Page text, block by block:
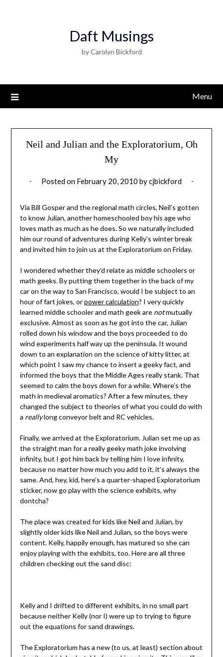
Daft Musings
by Carolyn Bickford
Menu
Neil and Julian and the Exploratorium, Oh
My
Posted on February 20, 2010 bycjbickford
Via Bill Gosper and the regional math circles, Neil’s gotten
to know Julian, another homeschooled boy his age who
loves math as much as he does. So we naturally included
him our round of adventures during Kelly’s winter break
and invited him to join us at the Exploratorium on Friday.
I wondered whether they’d relate as middle schoolers or
math geeks. By putting them together in the back of my
car on the way to San Francisco, would I be subject to an
hour of fart jokes, orpower calculation? I very quickly
learned middle schooler and math geek are notmutually
exclusive. Almost as soon as he got into the car, Julian
rolled down his window and the boys proceeded to do
wind experiments half way up the peninsula. It wound
down to an explanation on the science of kitty litter, at
which point I saw my chance to insert a geeky fact, and
informed the boys that the Middle Ages really stank. That
seemed to calm the boys down for a while. Where’s the
math in medieval aromatics? After a few minutes, they
changed the subject to theories of what you could do with
a reallylong conveyor belt and RC vehicles.
Finally, we arrived at the Exploratorium. Julian set me up as
the straight man for a really geeky math joke involving
infinity, but I got him back by telling him I love infinity,
because no matter how much you add to it, it’s always the
same. And, hey, kid, here’s a quarter-shaped Exploratorium
sticker, now go play with the science exhibits, why
dontcha?
The place was created for kids like Neil and Julian, by
slightly older kids like Neil and Julian, so the boys were
content. Kelly, happily enough, has matured so she can
enjoy playing with the exhibits, too. Here are all three
children checking out the sand disc:
Kelly and I drifted to different exhibits, in no small part
because neither Kelly (nor I) were up to trying to figure
out the equations for sand drawings.
The Exploratorium has a new (to us, at least) section about